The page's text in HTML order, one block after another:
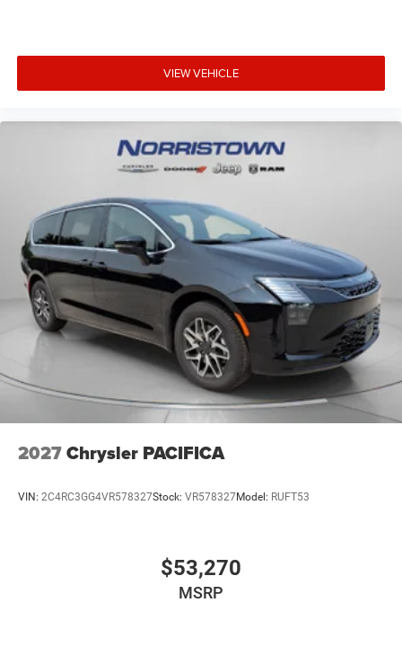
VIEW VEHICLE
2027Chrysler PACIFICA
VIN: 2C4RC3GG4VR578327Stock: VR578327Model: RUFT53
$53,270
MSRP